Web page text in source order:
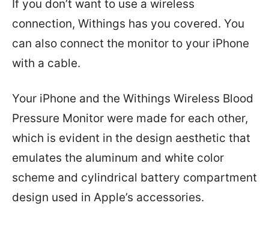
If you don’t want to use a wireless
connection, Withings has you covered. You
can also connect the monitor to your iPhone
with a cable.
Your iPhone and the Withings Wireless Blood
Pressure Monitor were made for each other,
which is evident in the design aesthetic that
emulates the aluminum and white color
scheme and cylindrical battery compartment
design used in Apple’s accessories.